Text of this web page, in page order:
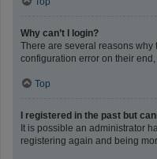
Why can’t I login?
There are several reasons why
configuration error on their
Top
I registered in the past but
It is possible an administrator
registering again and being